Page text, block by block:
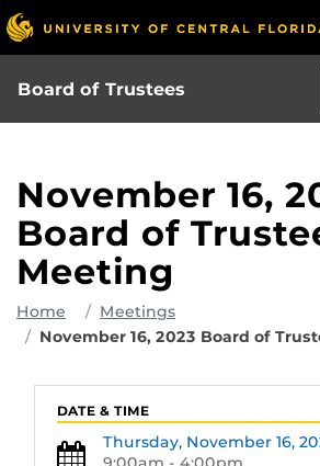
Skip
to
main
content
Board of Trustees
November 16,
Board of
Meeting
Home
Meetings
November 16, 2023 Board of
DATE & TIME
Thursday, November 16,